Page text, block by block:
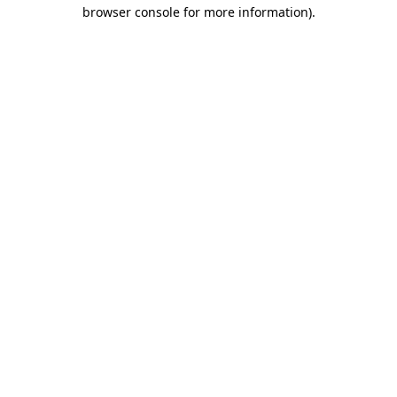
browser console for more information).